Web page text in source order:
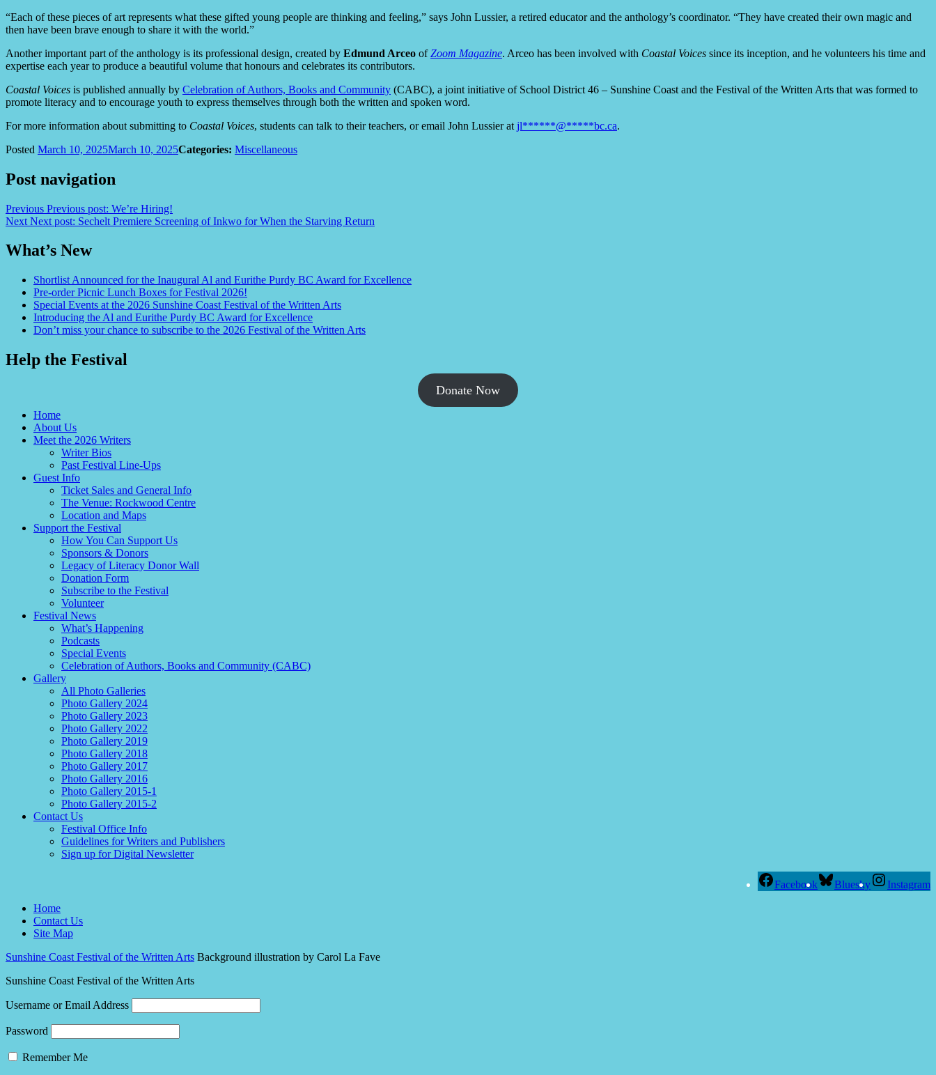
“Each of these pieces of art represents what these gifted young people are thinking and feeling,” says John Lussier, a retired educator and the anthology’s coordinator. “They have created their own magic and
then have been brave enough to share it with the world.”
Another important part of the anthology is its professional design, created by Edmund Arceo ofZoom Magazine. Arceo has been involved with Coastal Voices since its inception, and he volunteers his time and
expertise each year to produce a beautiful volume that honours and celebrates its contributors.
Coastal Voices is published annually by Celebration of Authors, Books and Community (CABC), a joint initiative of School District 46 – Sunshine Coast and the Festival of the Written Arts that was formed to
promote literacy and to encourage youth to express themselves through both the written and spoken word.
For more information about submitting to Coastal Voices, students can talk to their teachers, or email John Lussier at jl******@*****bc.ca.
Posted March 10, 2025March 10, 2025Categories: Miscellaneous
Post navigation
Previous Previous post: We’re Hiring!
Next Next post: Sechelt Premiere Screening of Inkwo for When the Starving Return
What’s New
Shortlist Announced for the Inaugural Al and Eurithe Purdy BC Award for Excellence
Pre-order Picnic Lunch Boxes for Festival 2026!
Special Events at the 2026 Sunshine Coast Festival of the Written Arts
Introducing the Al and Eurithe Purdy BC Award for Excellence
Don’t miss your chance to subscribe to the 2026 Festival of the Written Arts
Help the Festival
Donate Now
Home
About Us
Meet the 2026 Writers
Writer Bios
Past Festival Line-Ups
Guest Info
Ticket Sales and General Info
The Venue: Rockwood Centre
Location and Maps
Support the Festival
How You Can Support Us
Sponsors & Donors
Legacy of Literacy Donor Wall
Donation Form
Subscribe to the Festival
Volunteer
Festival News
What’s Happening
Podcasts
Special Events
Celebration of Authors, Books and Community (CABC)
Gallery
All Photo Galleries
Photo Gallery 2024
Photo Gallery 2023
Photo Gallery 2022
Photo Gallery 2019
Photo Gallery 2018
Photo Gallery 2017
Photo Gallery 2016
Photo Gallery 2015-1
Photo Gallery 2015-2
Contact Us
Festival Office Info
Guidelines for Writers and Publishers
Sign up for Digital Newsletter
Facebook Bluesky
Instagram
Home
Contact Us
Site Map
Sunshine Coast Festival of the Written Arts Background illustration by Carol La Fave
Sunshine Coast Festival of the Written Arts
Username or Email Address
Password
Remember Me